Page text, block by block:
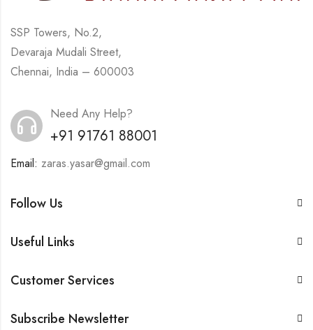
SSP Towers, No.2,
Devaraja Mudali Street,
Chennai, India – 600003
Need Any Help?
+91 91761 88001
Email: zaras.yasar@gmail.com
Follow Us
Useful Links
Customer Services
Subscribe Newsletter